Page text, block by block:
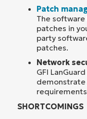
Patch
The
patches in
party
patches.
Network
GFI
demonstrate
requirements
SHORTCOMINGS